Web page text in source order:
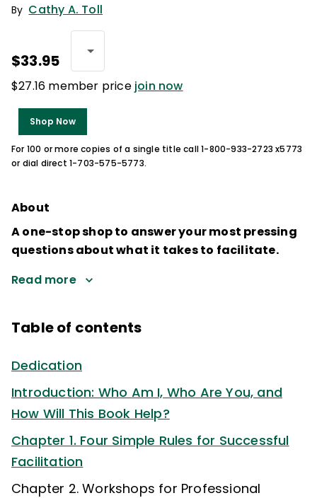
By Cathy A. Toll
$33.95
$27.16 member price join now
Shop Now
For 100 or more copies of a single title call 1-800-933-2723 x5773
or dial direct 1-703-575-5773.
About
A one-stop shop to answer your most pressing
questions about what it takes to facilitate.
Read more
Table of contents
Dedication
Introduction: Who Am I, Who Are You, and
How Will This Book Help?
Chapter 1. Four Simple Rules for Successful
Facilitation
Chapter 2. Workshops for Professional